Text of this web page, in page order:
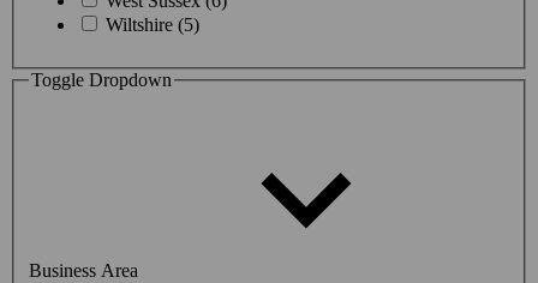
Wiltshire (5)
Toggle Dropdown
Business Area